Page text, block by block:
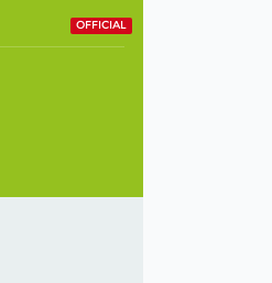
OFFICIAL